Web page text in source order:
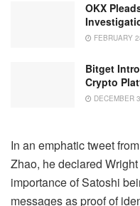
OKX
FEBRUARY
Bitget
Crypto
DECEMBER
In an emphatic tweet
Zhao, he declared
importance of Satoshi
messages as proof of